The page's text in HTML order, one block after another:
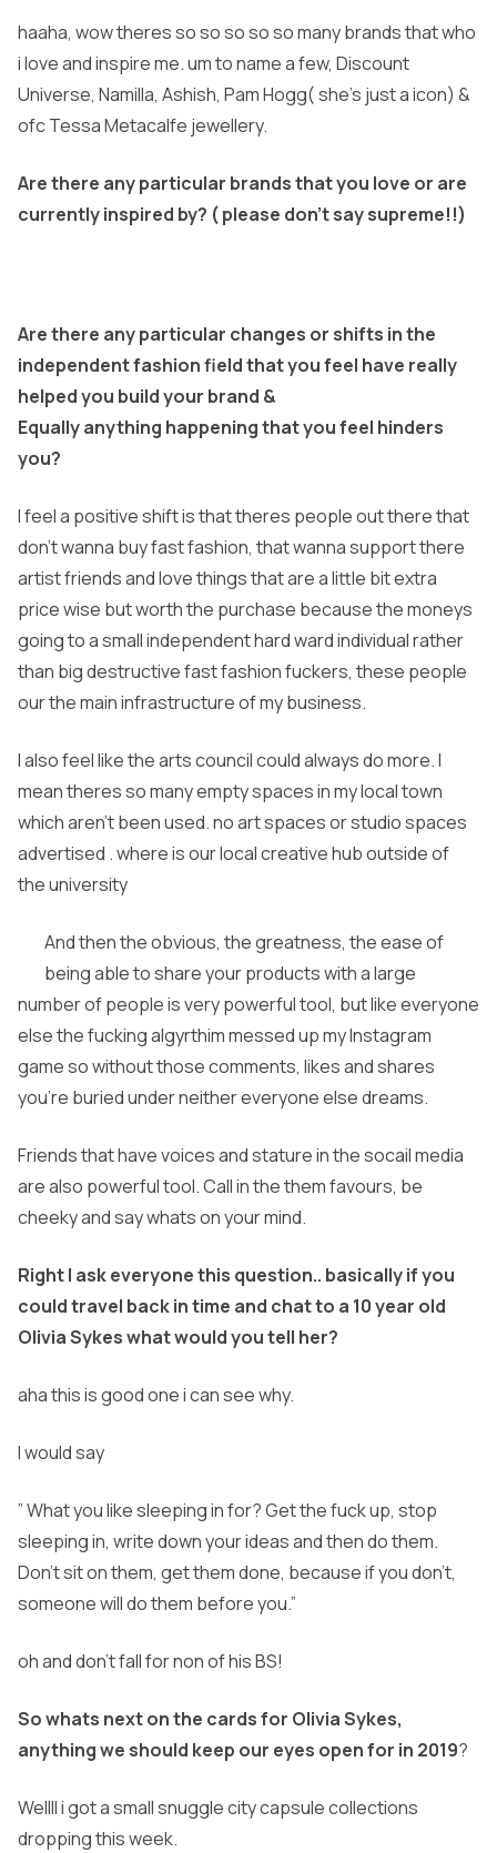
haaha, wow theres so so so so so many brands that who
i love and inspire me. um to name a few, Discount
Universe, Namilla, Ashish, Pam Hogg( she’s just a icon) &
ofc Tessa Metacalfe jewellery.
Are there any particular brands that you love or are
currently inspired by? ( please don’t say supreme!!)
Are there any particular changes or shifts in the
independent fashion field that you feel have really
helped you build your brand &
Equally anything happening that you feel hinders
you?
I feel a positive shift is that theres people out there that
don’t wanna buy fast fashion, that wanna support there
artist friends and love things that are a little bit extra
price wise but worth the purchase because the moneys
going to a small independent hard ward individual rather
than big destructive fast fashion fuckers, these people
our the main infrastructure of my business.
I also feel like the arts council could always do more. I
mean theres so many empty spaces in my local town
which aren’t been used. no art spaces or studio spaces
advertised . where is our local creative hub outside of
the university
And then the obvious, the greatness, the ease of
being able to share your products with a large
number of people is very powerful tool, but like everyone
else the fucking algyrthim messed up my Instagram
game so without those comments, likes and shares
you’re buried under neither everyone else dreams.
Friends that have voices and stature in the socail media
are also powerful tool. Call in the them favours, be
cheeky and say whats on your mind.
Right I ask everyone this question.. basically if you
could travel back in time and chat to a 10 year old
Olivia Sykes what would you tell her?
aha this is good one i can see why.
I would say
” What you like sleeping in for? Get the fuck up, stop
sleeping in, write down your ideas and then do them.
Don’t sit on them, get them done, because if you don’t,
someone will do them before you.”
oh and don’t fall for non of his BS!
So whats next on the cards for Olivia Sykes,
anything we should keep our eyes open for in 2019?
Wellll i got a small snuggle city capsule collections
dropping this week.